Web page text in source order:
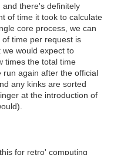
and there's definitely
of time it took to calculate
core process, we can
time per request is
would expect to
times the total time
run again after the official
any kinks are sorted
at the introduction of
for retro' computing